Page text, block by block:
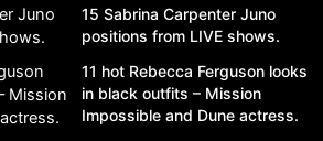
15 Sabrina Carpenter Juno
positions from LIVE shows.
11 hot Rebecca Ferguson looks
in black outfits – Mission
Impossible and Dune actress.